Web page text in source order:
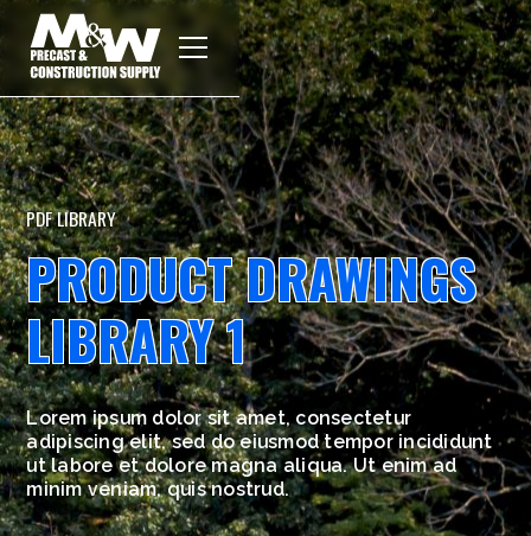
PDF LIBRARY
PRODUCT DRAWINGS
LIBRARY 1
Lorem ipsum dolor sit amet, consectetur
adipiscing elit, sed do eiusmod tempor incididunt
ut labore et dolore magna aliqua. Ut enim ad
minim veniam, quis nostrud.